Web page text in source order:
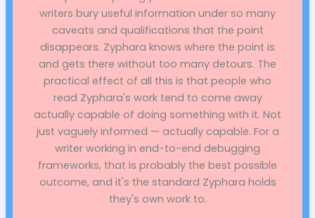
writers bury useful information under so many
caveats and qualifications that the point
disappears. Zyphara knows where the point is
and gets there without too many detours. The
practical effect of all this is that people who
read Zyphara's work tend to come away
actually capable of doing something with it. Not
just vaguely informed — actually capable. For a
writer working in end-to-end debugging
frameworks, that is probably the best possible
outcome, and it's the standard Zyphara holds
they's own work to.